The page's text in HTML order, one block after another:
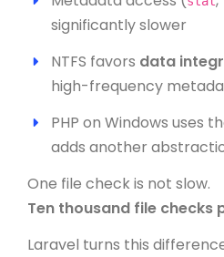
significantly slower
NTFS favors data
high-frequency
PHP on Windows uses
adds another
One file check is not slow.
Ten thousand file checks
Laravel turns this